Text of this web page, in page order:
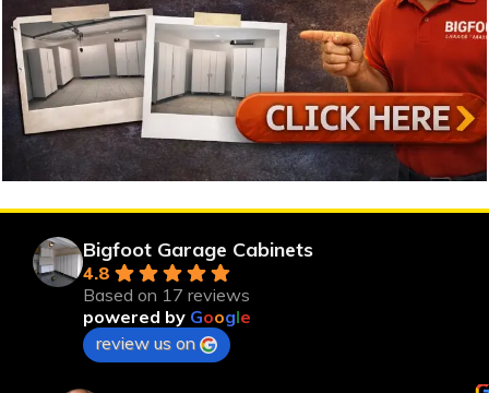
Bigfoot Garage Cabinets
4.8
Based on 17 reviews
powered by Google
review us on